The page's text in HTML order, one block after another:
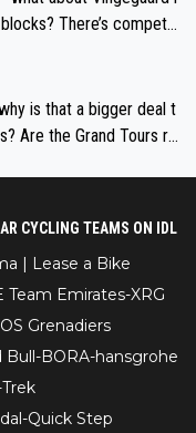
There’s competit
is that a bigger deal t
Are the Grand Tours ra
CYCLING TEAMS ON IDL
| Lease a Bike
Team Emirates-XRG
Grenadiers
Bull-BORA-hansgrohe
Quick Step